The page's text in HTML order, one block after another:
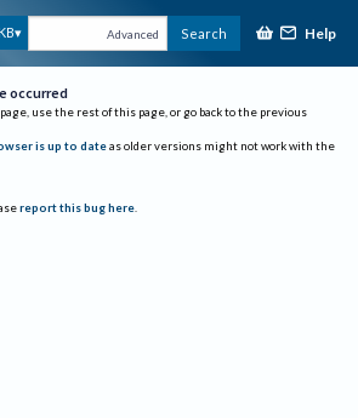
Advanced Search Help
occurred
use the rest of this page, or go back to the previous
is up to date as older versions might not work with the
report this bug here.